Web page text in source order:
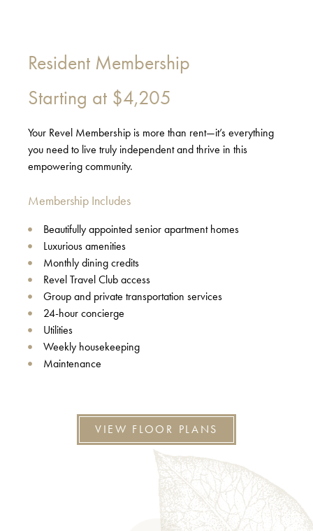
Resident Membership
Starting at $4,205
Your Revel Membership is more than rent—it’s everything
you need to live truly independent and thrive in this
empowering community.
Membership Includes
Beautifully appointed senior apartment homes
Luxurious amenities
Monthly dining credits
Revel Travel Club access
Group and private transportation services
24-hour concierge
Utilities
Weekly housekeeping
Maintenance
VIEW FLOOR PLANS